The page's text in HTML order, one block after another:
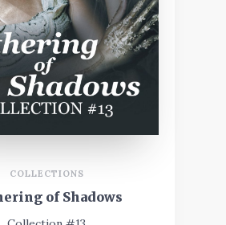
COLLECTIONS
of Shadows